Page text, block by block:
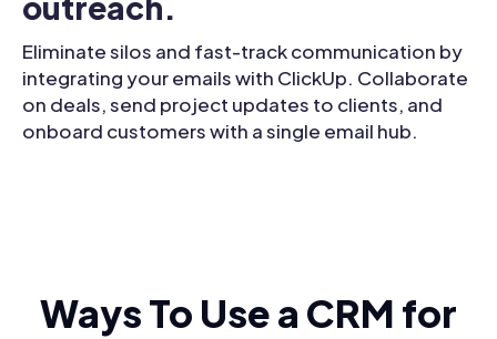
Eliminate silos and fast-track communication by
integrating your emails with ClickUp. Collaborate
on deals, send project updates to clients, and
onboard customers with a single email hub.
Ways To Use a CRM for